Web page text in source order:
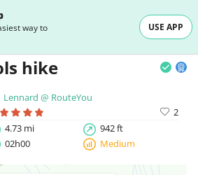
way to
USE APP
hike
Lennard @ RouteYou
2
4.73 mi
942 ft
02h00
Medium